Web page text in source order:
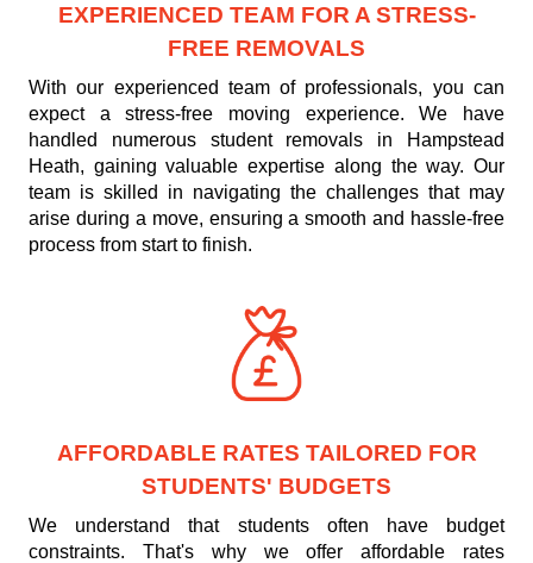
EXPERIENCED TEAM FOR A STRESS-
FREE REMOVALS
With our experienced team of professionals, you can
expect a stress-free moving experience. We have
handled numerous student removals in Hampstead
Heath, gaining valuable expertise along the way. Our
team is skilled in navigating the challenges that may
arise during a move, ensuring a smooth and hassle-free
process from start to finish.
AFFORDABLE RATES TAILORED FOR
STUDENTS' BUDGETS
We understand that students often have budget
constraints. That's why we offer affordable rates